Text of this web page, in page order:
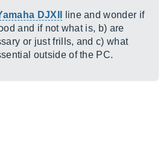
DJXII
line and wonder if
and if not what is, b) are
or just frills, and c) what
outside of the PC.